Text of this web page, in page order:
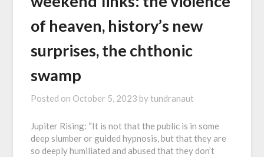
of heaven, history’s new
surprises, the chthonic
swamp
Posted on October 5, 2023 bytundranaut
Jupiter Rising: “It is not that the public is in some
deep slumber or guided hypnosis, but that they are
so deeply humiliated and abused that they don’t